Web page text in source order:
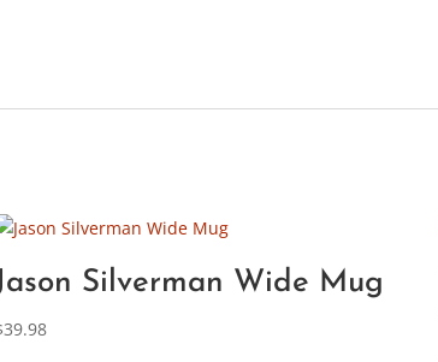
Silverman Wide Mug
39.98